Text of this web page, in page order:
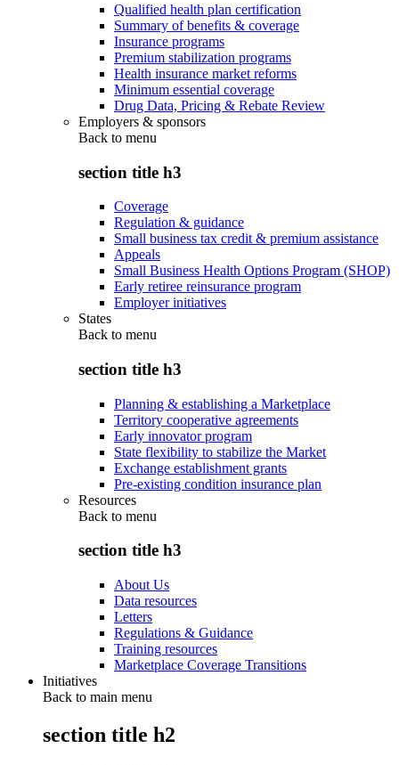
Qualified health plan certification
Summary of benefits & coverage
Insurance programs
Premium stabilization programs
Health insurance market reforms
Minimum essential coverage
Drug Data, Pricing & Rebate Review
Employers & sponsors
Back to menu
section title h3
Coverage
Regulation & guidance
Small business tax credit & premium assistance
Appeals
Small Business Health Options Program (SHOP)
Early retiree reinsurance program
Employer initiatives
States
Back to menu
section title h3
Planning & establishing a Marketplace
Territory cooperative agreements
Early innovator program
State flexibility to stabilize the Market
Exchange establishment grants
Pre-existing condition insurance plan
Resources
Back to menu
section title h3
About Us
Data resources
Letters
Regulations & Guidance
Training resources
Marketplace Coverage Transitions
Initiatives
Back to main menu
section title h2